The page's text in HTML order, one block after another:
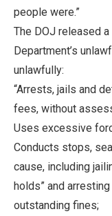
people were.”
The DOJ released
Department’s
unlawfully:
“Arrests, jails and
fees, without
Uses excessive
Conducts stops,
cause, including
holds” and
outstanding fines;